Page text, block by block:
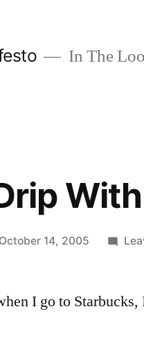
In The
October 14, 2005
I go to